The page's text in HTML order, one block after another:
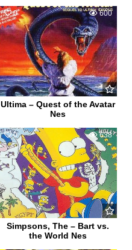
0 600
Ultima – Quest of the Avatar
Nes
0 638
Simpsons, The – Bart vs.
the World Nes